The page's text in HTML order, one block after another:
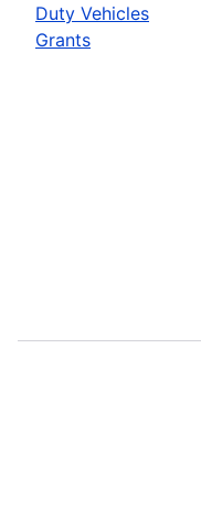
Duty Vehicles
Grants